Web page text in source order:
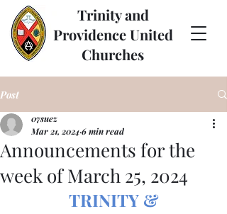
Trinity and
Providence United
Churches
Post
Announcements for the
week of March 25, 2024
07suez
Mar 21, 20246 min read
TRINITY &